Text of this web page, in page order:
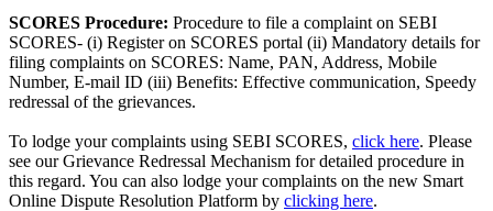
SCORES Procedure: Procedure to file a complaint on SEBI
SCORES- (i) Register on SCORES portal (ii) Mandatory details for
filing complaints on SCORES: Name, PAN, Address, Mobile
Number, E-mail ID (iii) Benefits: Effective communication, Speedy
redressal of the grievances.
To lodge your complaints using SEBI SCORES, click here. Please
see our Grievance Redressal Mechanism for detailed procedure in
this regard. You can also lodge your complaints on the new Smart
Online Dispute Resolution Platform by clicking here.